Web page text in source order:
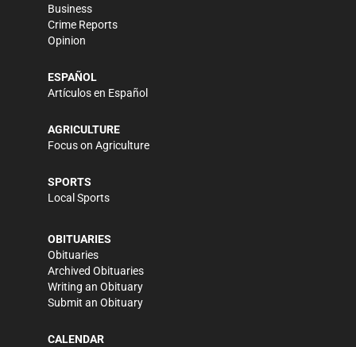
Business
Crime Reports
Opinion
ESPAÑOL
Artículos en Español
AGRICULTURE
Focus on Agriculture
SPORTS
Local Sports
OBITUARIES
Obituaries
Archived Obituaries
Writing an Obituary
Submit an Obituary
CALENDAR